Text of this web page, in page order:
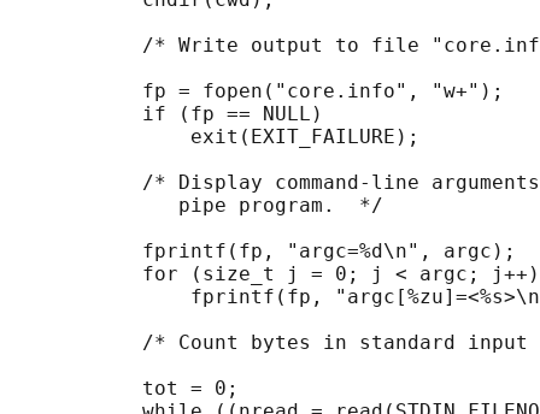
/* Write output to file
           fp = fopen("core.info", "w+");
           if (fp == NULL)
               exit(EXIT_FAILURE);
/* Display command-line
              pipe program.  */
           fprintf(fp, "argc=%d\n", argc);
           for (size_t j = 0; j < argc; j++)
fprintf(fp,
/* Count bytes in standard input
           tot = 0;